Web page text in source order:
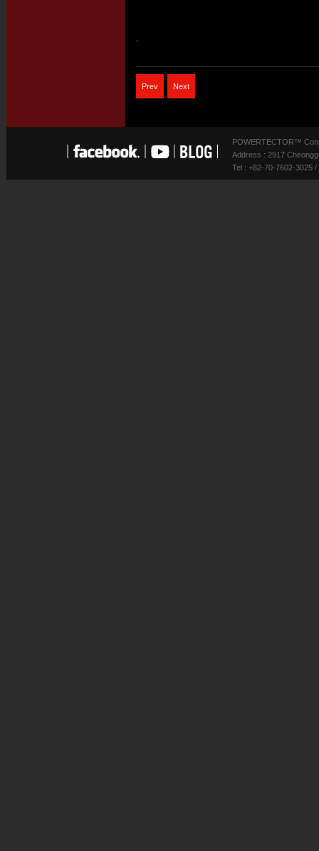
Prev Next
POWERTECTOR™
Address : 2917
Tel : +82-70-7602-3025